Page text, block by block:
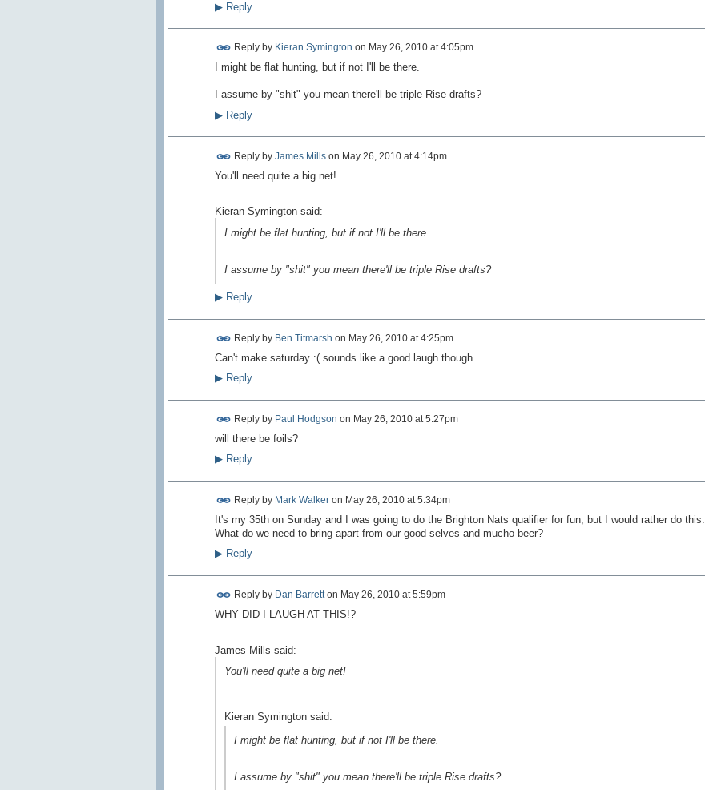
▶Reply
Reply by Kieran Symington on May 26, 2010 at 4:05pm
I might be flat hunting, but if not I'll be there.
I assume by "shit" you mean there'll be triple Rise drafts?
▶Reply
Reply by James Millson May 26, 2010 at 4:14pm
You'll need quite a big net!
Kieran Symington said:
I might be flat hunting, but if not I'll be there.
I assume by "shit" you mean there'll be triple Rise drafts?
▶Reply
Reply by Ben Titmarsh on May 26, 2010 at 4:25pm
Can't make saturday :( sounds like a good laugh though.
▶Reply
Reply by Paul Hodgson on May 26, 2010 at 5:27pm
will there be foils?
▶Reply
Reply by Mark Walkeron May 26, 2010 at 5:34pm
It's my 35th on Sunday and I was going to do the Brighton Nats qualifier for fun, but I would rather do this.
What do we need to bring apart from our good selves and mucho beer?
▶Reply
Reply by Dan Barretton May 26, 2010 at 5:59pm
WHY DID I LAUGH AT THIS!?
James Mills said:
You'll need quite a big net!
Kieran Symington said:
I might be flat hunting, but if not I'll be there.
I assume by "shit" you mean there'll be triple Rise drafts?